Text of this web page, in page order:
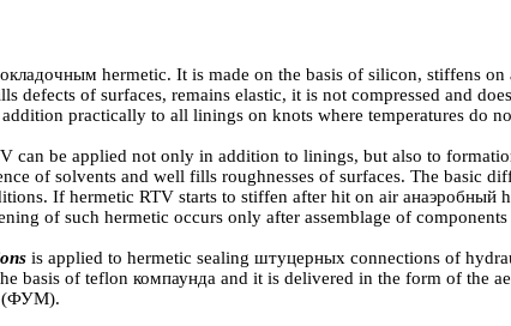
hermetic. It is made on the basis of silicon, stiffens on
defects of surfaces, remains elastic, it is not compressed and
practically to all linings on knots where temperatures do
can be applied not only in addition to linings, but also to
of solvents and well fills roughnesses of surfaces. The basic
If hermetic RTV starts to stiffen after hit on air анаэробный
of such hermetic occurs only after assemblage of components
is applied to hermetic sealing штуцерных connections of
basis of teflon компаунда and it is delivered in the form of the
(ФУМ).